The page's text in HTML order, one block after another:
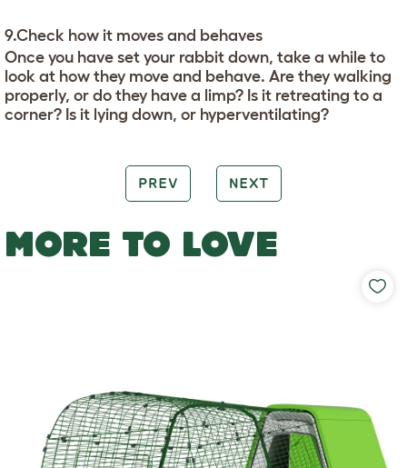
9.Check how it moves and behaves
Once you have set your rabbit down, take a while to
look at how they move and behave. Are they walking
properly, or do they have a limp? Is it retreating to a
corner? Is it lying down, or hyperventilating?
PREV NEXT
MORE TO LOVE